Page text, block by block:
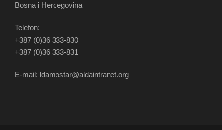
Bosna i Hercegovina
Telefon:
+387 (0)36 333-830
+387 (0)36 333-831
E-mail: ldamostar@aldaintranet.org